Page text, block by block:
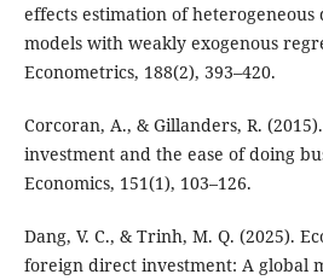
effects estimation of
models with weakly exogenous
Econometrics, 188(2), 393–420.
Corcoran, A., & Gillanders, R.
investment and the ease of doing
Economics, 151(1), 103–126.
Dang, V. C., & Trinh, M. Q. (2025).
foreign direct investment: A global